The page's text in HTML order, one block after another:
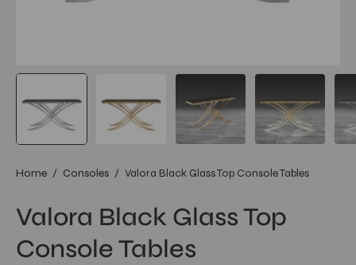
Home / Consoles / Valora Black Glass Top Console Tables
Valora Black Glass Top
Console Tables